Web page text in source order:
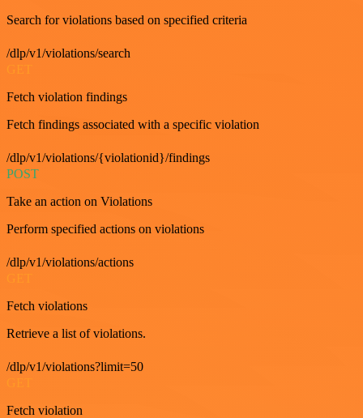
Search for violations based on specified criteria
/dlp/v1/violations/search
GET
Fetch violation findings
Fetch findings associated with a specific violation
/dlp/v1/violations/{violationid}/findings
POST
Take an action on Violations
Perform specified actions on violations
/dlp/v1/violations/actions
Fetch violations
Retrieve a list of violations.
/dlp/v1/violations?limit=50
Fetch violation